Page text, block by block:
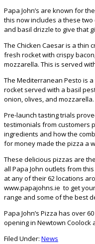
Papa John’s are known for
this now includes a these
and basil drizzle to give that
The Chicken Caesar is a thin
fresh rocket with crispy
mozzarella. This is served
The Mediterranean Pesto is
rocket served with a basil
onion, olives, and mozzarella.
Pre-launch tasting trials
testimonials from customers
ingredients and how the
for money made the pizza a
These delicious pizzas are
all Papa John outlets from
at any of their 62 locations
www.papajohns.ie to get
range and some of the best
Papa John’s Pizza has over
opening in Newtown Coolock
Filed Under: News